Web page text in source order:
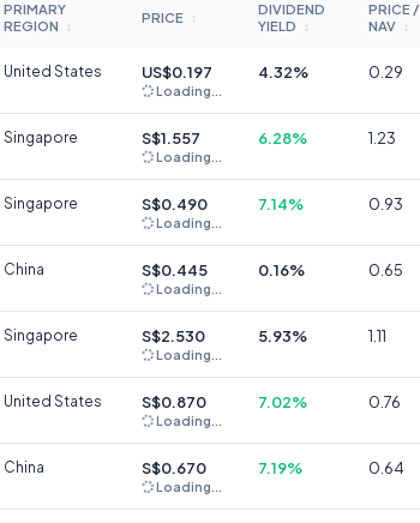
PRIMARY
REGION
↕
PRICE ↕
DIVIDEND
YIELD
↕
PRICE /
NAV
↕
United States US$0.197
Loading...
4.32% 0.29
Singapore S$1.557
Loading...
6.28% 1.23
Singapore S$0.490
Loading...
7.14% 0.93
China S$0.445
Loading...
0.16% 0.65
Singapore S$2.530
Loading...
5.93% 1.11
United States S$0.870
Loading...
7.02% 0.76
China S$0.670
Loading...
7.19% 0.64